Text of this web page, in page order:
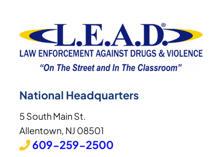
National Headquarters
5 South Main St.
Allentown, NJ 08501
609-259-2500